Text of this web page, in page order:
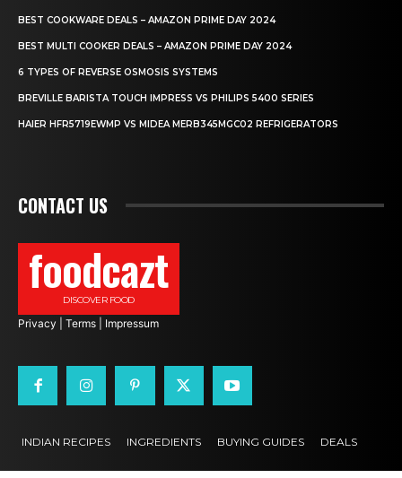
BEST COOKWARE DEALS – AMAZON PRIME DAY 2024
BEST MULTI COOKER DEALS – AMAZON PRIME DAY 2024
6 TYPES OF REVERSE OSMOSIS SYSTEMS
BREVILLE BARISTA TOUCH IMPRESS VS PHILIPS 5400 SERIES
HAIER HFR5719EWMP VS MIDEA MERB345MGC02 REFRIGERATORS
CONTACT US
foodcazt
DISCOVER FOOD
Privacy Terms Impressum
INDIAN RECIPES INGREDIENTS BUYING GUIDES DEALS